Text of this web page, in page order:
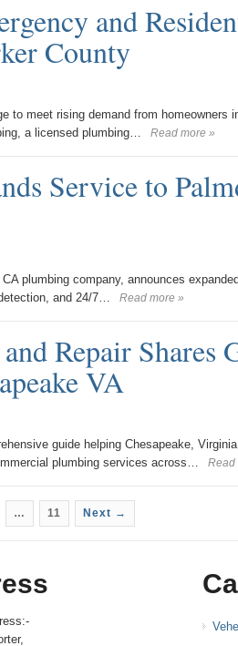
and
County
to meet rising demand from homeowners
a licensed plumbing…
Read more »
Service to
plumbing company, announces
and 24/7…
Read more »
Repair Shares
VA
guide helping Chesapeake,
plumbing services across…
Read
… 11 Next →